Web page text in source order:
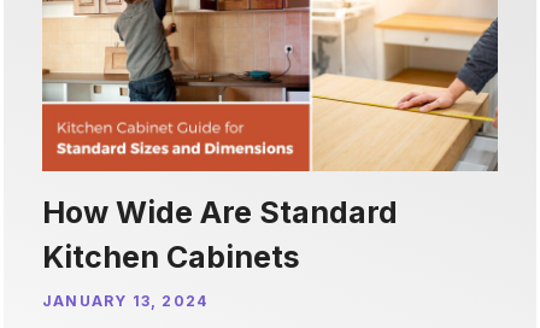
How Wide Are Standard
Kitchen Cabinets
JANUARY 13, 2024